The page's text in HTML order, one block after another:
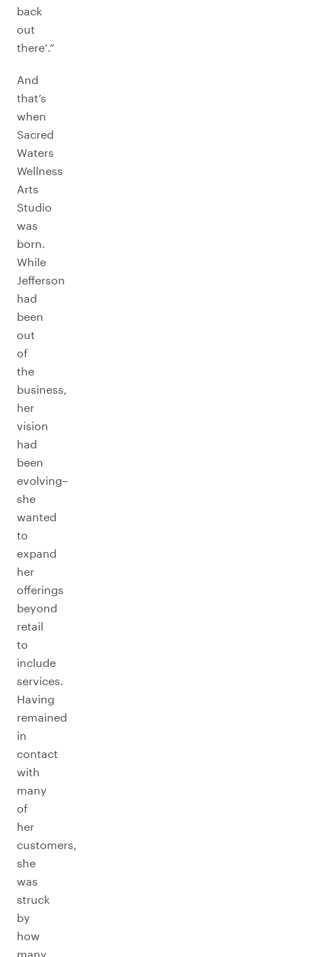
back
out
there’.”
And
that’s
when
Sacred
Waters
Wellness
Arts
Studio
was
born.
While
Jefferson
had
been
out
of
the
business,
her
vision
had
been
evolving–
she
wanted
to
expand
her
offerings
beyond
retail
to
include
services.
Having
remained
in
contact
with
many
of
her
customers,
she
was
struck
by
how
many